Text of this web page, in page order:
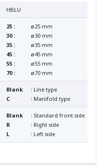
HBLU
25 :
ø25 mm
30 :
ø30 mm
35 :
ø35 mm
45 :
ø45 mm
55 :
ø55 mm
70 :
ø70 mm
Blank
: Line type
C
: Manifold type
Blank
: Standard front side
R
: Right side
L
: Left side